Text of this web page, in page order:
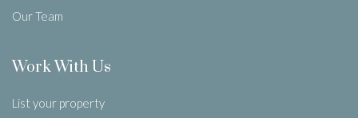
Our Team
Work With Us
List your property